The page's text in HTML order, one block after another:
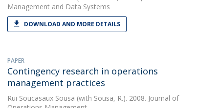
Management and Data Systems
DOWNLOAD AND MORE DETAILS
PAPER
Contingency research in operations
management practices
Rui Soucasaux Sousa (with Sousa, R.). 2008. Journal of